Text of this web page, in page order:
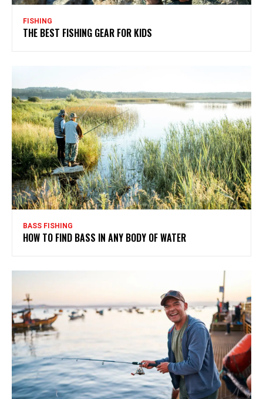
FISHING
THE BEST FISHING GEAR FOR KIDS
BASS FISHING
HOW TO FIND BASS IN ANY BODY OF WATER